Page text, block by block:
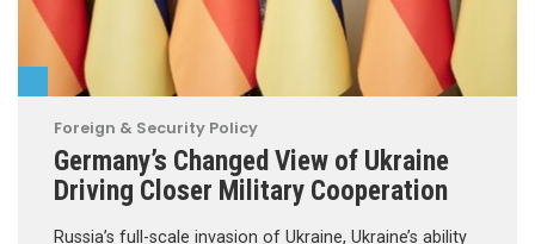
Foreign & Security Policy
Germany’s Changed View of Ukraine
Driving Closer Military Cooperation
Russia’s full-scale invasion of Ukraine, Ukraine’s ability